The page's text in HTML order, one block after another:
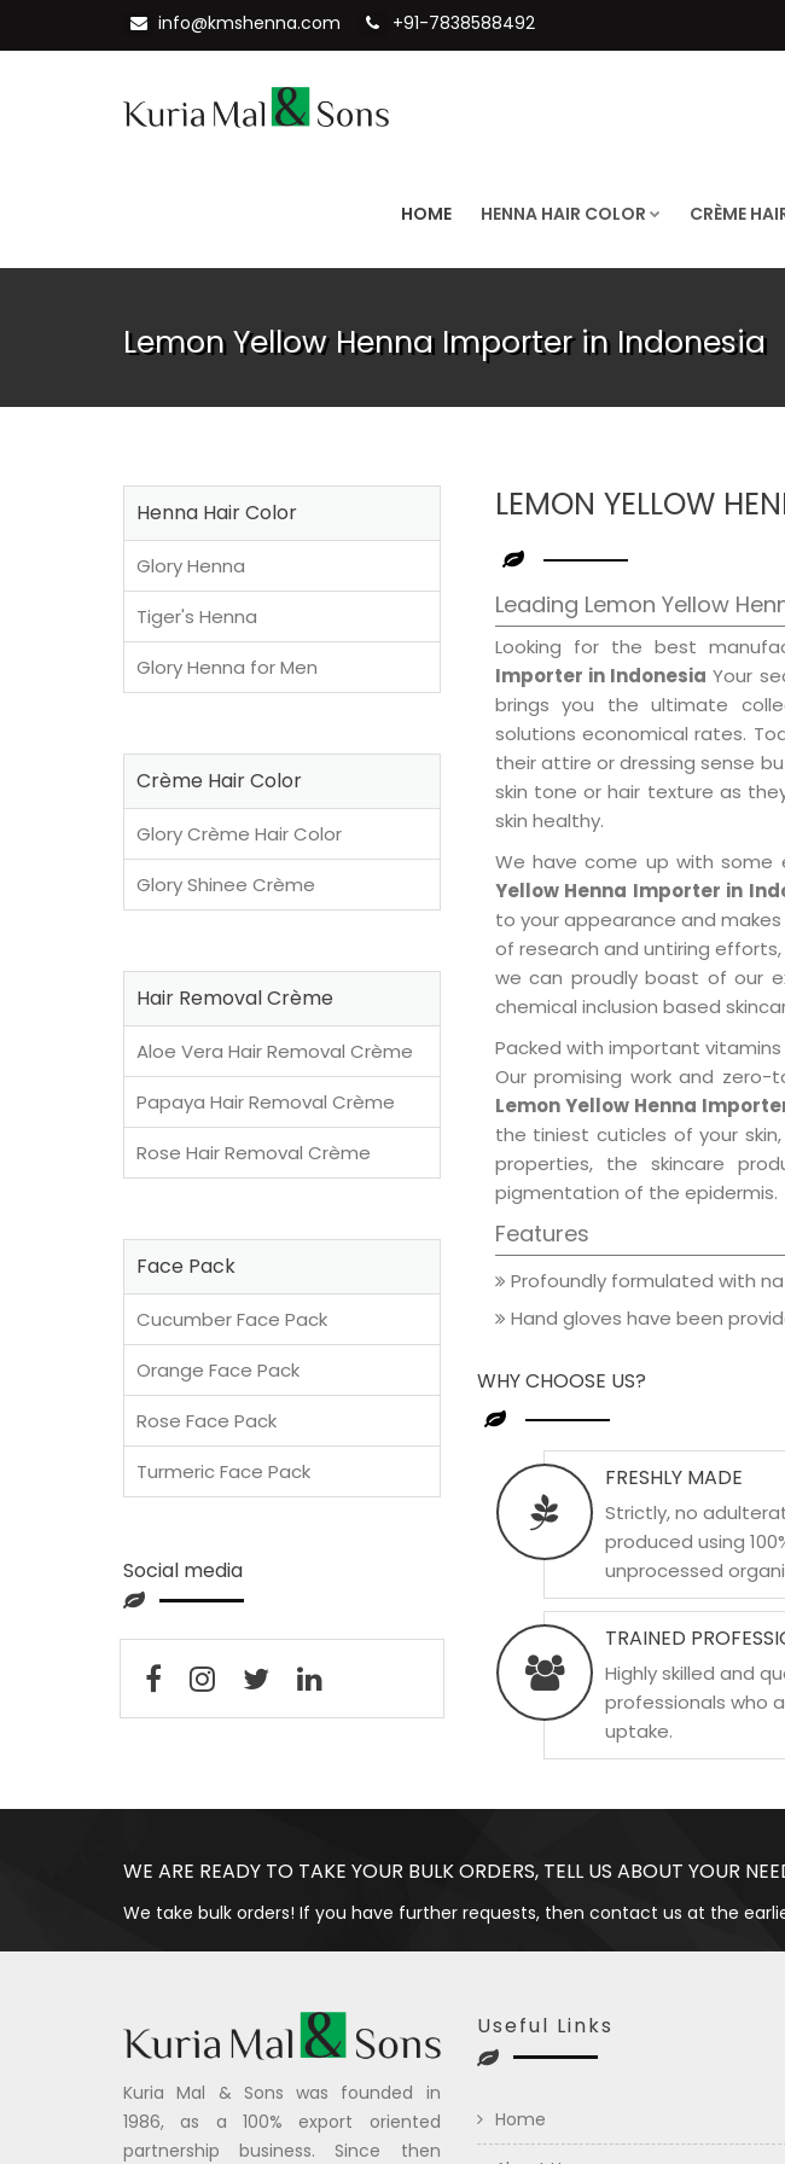
info@kmshenna.com +91-7838588492
HOME HENNA HAIR COLOR CRÈME
Lemon Yellow Henna Importer in Indonesia
LEMON YELLOW
Leading Lemon Yellow
Looking for the best
Importer in Indonesia Your
brings you the ultimate
solutions economical rates.
their attire or dressing sense
skin tone or hair texture as
skin healthy.
We have come up with some
Yellow Henna Importer in
to your appearance and
of research and untiring
we can proudly boast of our
chemical inclusion based
Packed with important
Our promising work and
Lemon Yellow Henna
the tiniest cuticles of your
properties, the skincare
pigmentation of the epidermis.
Features
Profoundly formulated with
Hand gloves have been
WHY CHOOSE US?
FRESHLY MADE
Strictly, no
produced using
unprocessed
TRAINED
Highly skilled and
professionals who
uptake.
Henna Hair Color
Glory Henna
Tiger's Henna
Glory Henna for Men
Crème Hair Color
Glory Crème Hair Color
Glory Shinee Crème
Hair Removal Crème
Aloe Vera Hair Removal Crème
Papaya Hair Removal Crème
Rose Hair Removal Crème
Face Pack
Cucumber Face Pack
Orange Face Pack
Rose Face Pack
Turmeric Face Pack
Social media
WE ARE READY TO TAKE YOUR BULK ORDERS, TELL US ABOUT YOUR
We take bulk orders! If you have further requests, then contact us at the
Kuria Mal & Sons was founded in
1986, as a 100% export oriented
partnership business. Since then
Useful Links
Home